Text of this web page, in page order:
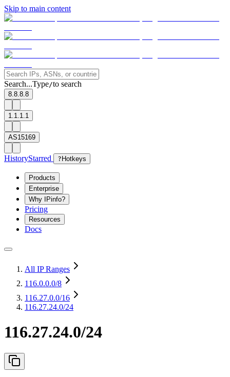
Skip to main content
Search...Type/to search
8.8.8.8
1.1.1.1
AS15169
HistoryStarred ? Hotkeys
Products
Enterprise
Why IPinfo?
Pricing
Resources
Docs
All IP Ranges
116.0.0.0/8
116.27.0.0/16
116.27.24.0/24
116.27.24.0/24